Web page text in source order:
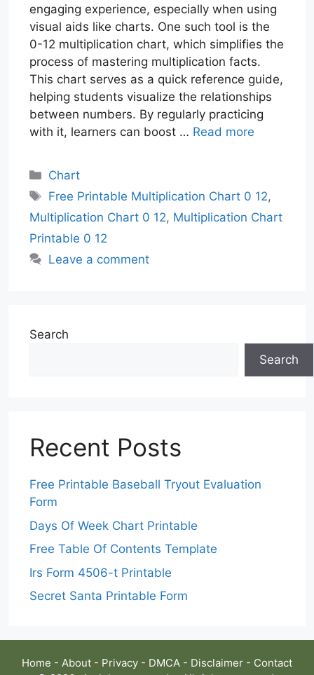
engaging experience, especially when using
visual aids like charts. One such tool is the
0-12 multiplication chart, which simplifies the
process of mastering multiplication facts.
This chart serves as a quick reference guide,
helping students visualize the relationships
between numbers. By regularly practicing
with it, learners can boost … Read more
Categories
Chart
Tags
Free Printable Multiplication Chart 0 12,
Multiplication Chart 0 12, Multiplication Chart
Printable 0 12
Leave a comment
Search
Search
Recent Posts
Free Printable Baseball Tryout Evaluation
Form
Days Of Week Chart Printable
Free Table Of Contents Template
Irs Form 4506-t Printable
Secret Santa Printable Form
Home - About - Privacy - DMCA - Disclaimer - Contact